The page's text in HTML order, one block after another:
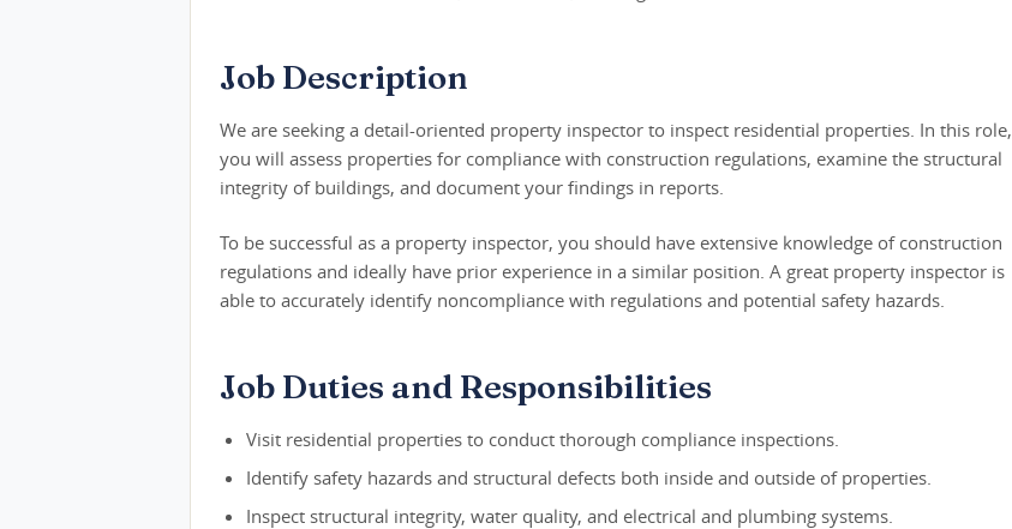
Job Description
We are seeking a detail-oriented property inspector to inspect residential properties. In this role,
you will assess properties for compliance with construction regulations, examine the structural
integrity of buildings, and document your findings in reports.
To be successful as a property inspector, you should have extensive knowledge of construction
regulations and ideally have prior experience in a similar position. A great property inspector is
able to accurately identify noncompliance with regulations and potential safety hazards.
Job Duties and Responsibilities
Visit residential properties to conduct thorough compliance inspections.
Identify safety hazards and structural defects both inside and outside of properties.
Inspect structural integrity, water quality, and electrical and plumbing systems.